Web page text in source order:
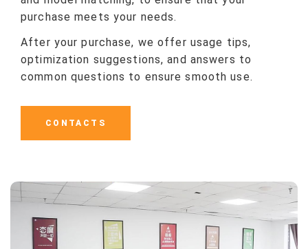
purchase meets your needs.
After your purchase, we offer usage tips,
optimization suggestions, and answers to
common questions to ensure smooth use.
CONTACTS